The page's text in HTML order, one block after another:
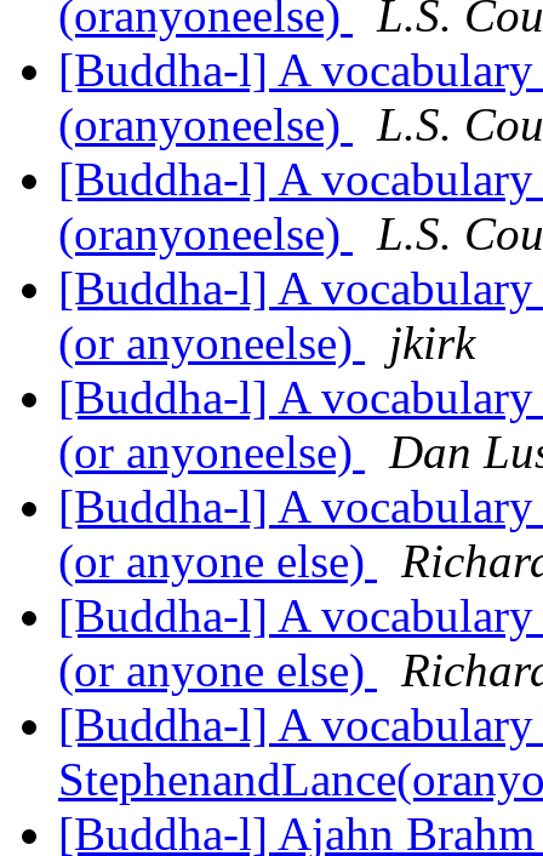
(oranyoneelse)
L.S.
[Buddha-l] A vocabulary
(oranyoneelse)
L.S.
[Buddha-l] A vocabulary
(oranyoneelse)
L.S.
[Buddha-l] A vocabulary
(or anyoneelse)
jkirk
[Buddha-l] A vocabulary
(or anyoneelse)
Dan
[Buddha-l] A vocabulary
(or anyone else)
[Buddha-l] A vocabulary
(or anyone else)
[Buddha-l] A
[Buddha-l] Ajahn